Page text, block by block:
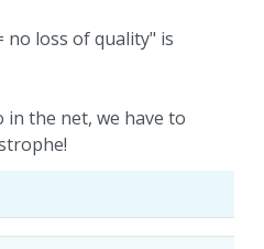
no loss of quality" is
the net, we have to